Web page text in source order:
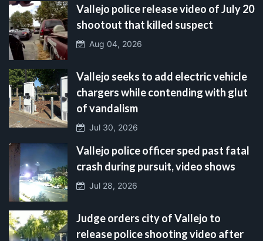
Vallejo police release video of July 20
shootout that killed suspect
Aug 04, 2026
Vallejo seeks to add electric vehicle
chargers while contending with glut
of vandalism
Jul 30, 2026
Vallejo police officer sped past fatal
crash during pursuit, video shows
Jul 28, 2026
Judge orders city of Vallejo to
release police shooting video after